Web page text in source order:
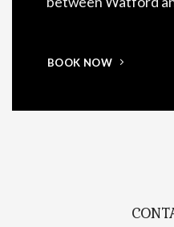
BOOK NOW